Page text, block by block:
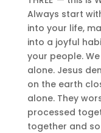
Always start
into your life,
into a joyful
your people.
alone. Jesus
on the earth
alone. They
processed
together and